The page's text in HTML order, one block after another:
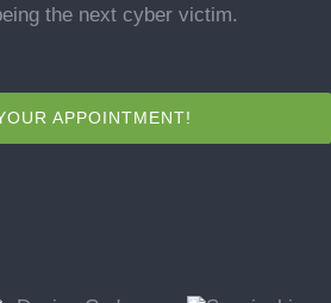
the next cyber victim.
APPOINTMENT!